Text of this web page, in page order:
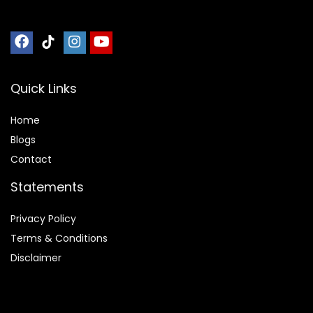
Quick Links
Home
Blogs
Contact
Statements
Privacy Policy
Terms & Conditions
Disclaimer